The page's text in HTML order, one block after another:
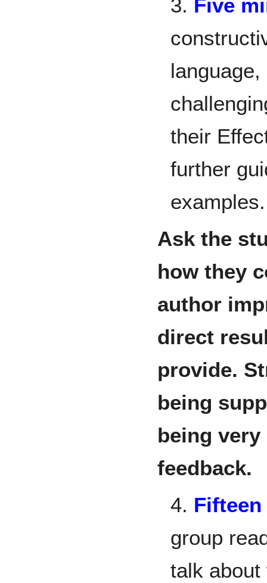
3. Five
their
further
examples.
Ask the
how they
author
direct
provide.
being
being
feedback.
4.
group
talk about